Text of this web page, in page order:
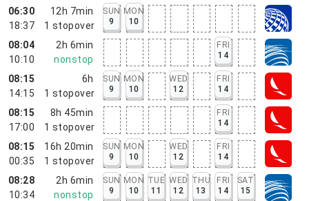
06:30
18:37
12h 7min
1 stopover
SUN
9
MON
10
08:04
10:10
2h 6min
nonstop
FRI
14
08:15
14:15
6h
1 stopover
SUN
9
MON
10
WED
12
FRI
14
08:15
17:00
8h 45min
1 stopover
FRI
14
08:15
00:35
16h 20min
1 stopover
SUN
9
MON
10
WED
12
FRI
14
08:28
10:34
2h 6min
nonstop
SUN
9
MON
10
TUE
11
WED
12
THU
13
FRI
14
SAT
15